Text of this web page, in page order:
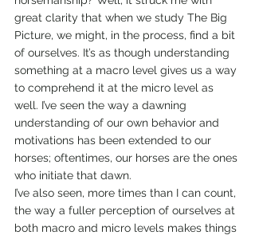
great clarity that when we study The Big
Picture, we might, in the process, find a bit
of ourselves. It’s as though understanding
something at a macro level gives us a way
to comprehend it at the micro level as
well. I’ve seen the way a dawning
understanding of our own behavior and
motivations has been extended to our
horses; oftentimes, our horses are the ones
who initiate that dawn.
I’ve also seen, more times than I can count,
the way a fuller perception of ourselves at
both macro and micro levels makes things